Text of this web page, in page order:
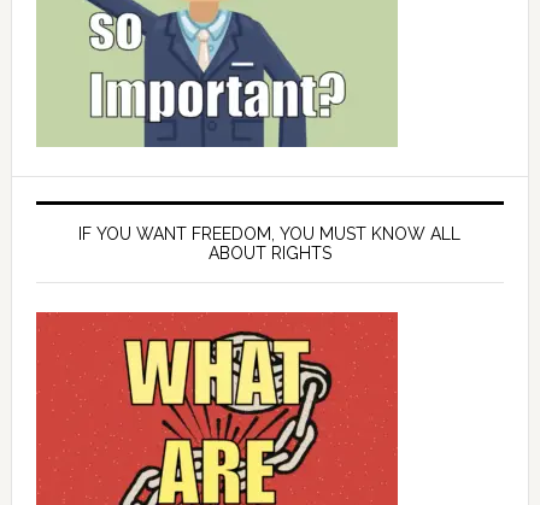
IF YOU WANT FREEDOM, YOU MUST KNOW ALL
ABOUT RIGHTS